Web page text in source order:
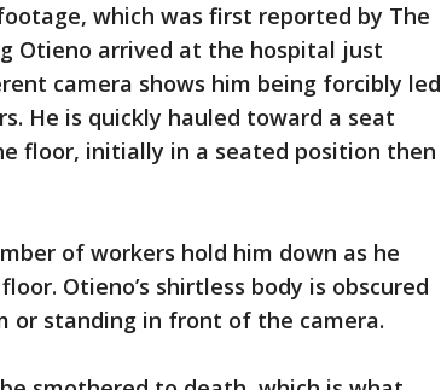
which was first reported by The
Otieno arrived at the hospital just
camera shows him being forcibly led
He is quickly hauled toward a seat
floor, initially in a seated position then
of workers hold him down as he
Otieno’s shirtless body is obscured
or standing in front of the camera.